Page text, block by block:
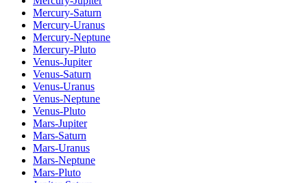
Mercury-Saturn
Mercury-Uranus
Mercury-Neptune
Mercury-Pluto
Venus-Jupiter
Venus-Saturn
Venus-Uranus
Venus-Neptune
Venus-Pluto
Mars-Jupiter
Mars-Saturn
Mars-Uranus
Mars-Neptune
Mars-Pluto